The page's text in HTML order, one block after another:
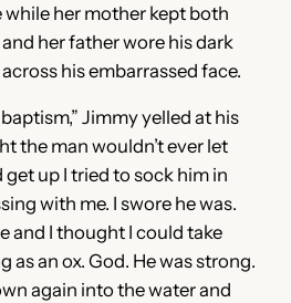
her mother kept both
her father wore his dark
his embarrassed face.
Jimmy yelled at his
the man wouldn’t ever let
get up I tried to sock him in
with me. I swore he was.
and I thought I could take
as an ox. God. He was strong.
again into the water and